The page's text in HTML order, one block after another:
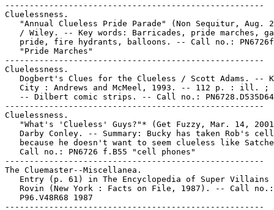
-----------------------------------------------------
Cluelessness.
"Annual Clueless Pride Parade" (Non Sequitur, Aug.
/ Wiley. -- Key words: Barricades, pride marches,
pride, fire hydrants, balloons. -- Call no.:
   "Pride Marches"
-----------------------------------------------------
Cluelessness.
Dogbert's Clues for the Clueless / Scott Adams. --
City : Andrews and McMeel, 1993. -- 112 p. : ill. ;
-- Dilbert comic strips. -- Call no.:
-----------------------------------------------------
Cluelessness.
"What's 'Clueless' Guys?"* (Get Fuzzy, Mar. 14,
Darby Conley. -- Summary: Bucky has taken Rob's
because he doesn't want to seem clueless like
   Call no.: PN6726 f.B55 "cell phones"
-----------------------------------------------------
The Cluemaster--Miscellanea.
Entry (p. 61) in The Encyclopedia of Super Villains
   Rovin (New York : Facts on File, 1987). -- Call no.:
   P96.V48R68 1987
-----------------------------------------------------